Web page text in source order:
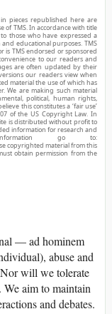
pieces republished here are
of TMS. In accordance with title
those who have expressed a
educational purposes. TMS
is TMS endorsed or sponsored
to our readers and
are often updated by their
our readers view when
material the use of which has
We are making such material
political, human rights,
this constitutes a ‘fair use’
of the US Copyright Law. In
is distributed without profit to
information for research and
go to:
copyrighted material from this
obtain permission from the
— ad hominem
abuse and
will we tolerate
We aim to maintain
and debates.